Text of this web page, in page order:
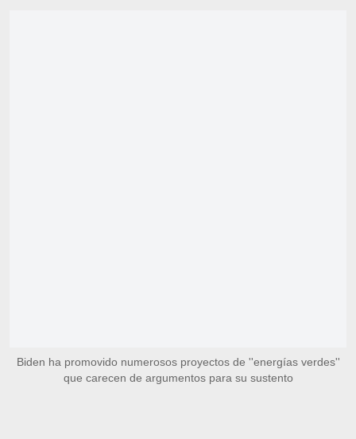
Biden ha promovido numerosos proyectos de ''energías verdes''
que carecen de argumentos para su sustento